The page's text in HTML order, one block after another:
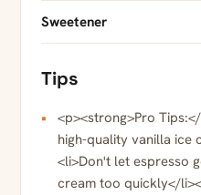
Sweetener
Tips
<p><strong>Pro
high-quality vanilla ice
<li>Don't let espresso
cream too quickly</